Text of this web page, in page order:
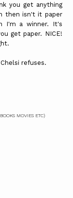
you get anything
then isn't it paper
I'm a winner. It's
get paper. NICE!
refuses.
MOVIES ETC)